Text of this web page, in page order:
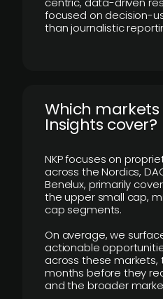
focused on decision-
than journalistic
​Which markets
Insights cover?
NKP focuses on
across the Nordics,
Benelux, primarily
the upper small cap,
cap segments.
On average, we
actionable
across these markets,
months before they
and the broader